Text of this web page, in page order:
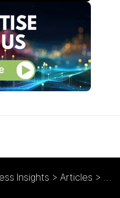
Insights > Articles >